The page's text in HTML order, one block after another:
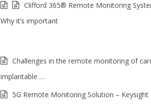
Clifford 365® Remote Monitoring
Why it’s important
Challenges in the remote monitoring of
implantable …
5G Remote Monitoring Solution – Keysight